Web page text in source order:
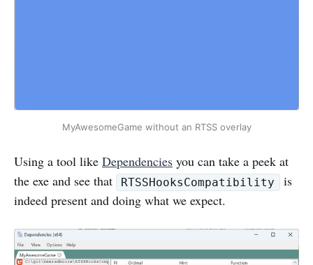
MyAwesomeGame without an RTSS overlay
Using a tool like Dependencies you can take a peek at
the exe and see that
RTSSHooksCompatibility
is
indeed present and doing what we expect.